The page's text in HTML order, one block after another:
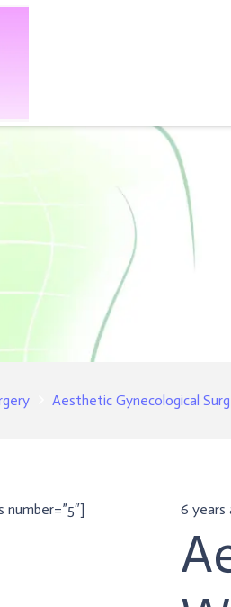
Aesthetic Gynecological
6 years